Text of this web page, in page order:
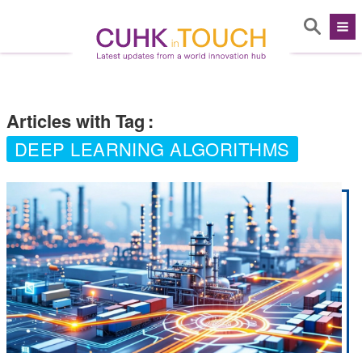
Articles with Tag :
DEEP LEARNING ALGORITHMS